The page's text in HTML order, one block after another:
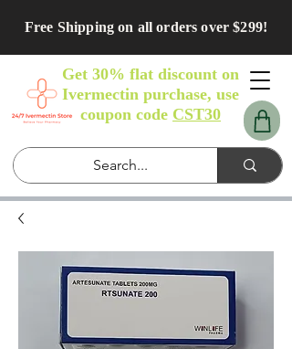
Free Shipping on all orders over $299!
Get 30% flat discount on
Ivermectin purchase, use
coupon code CST30